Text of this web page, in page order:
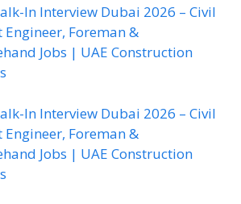
In Interview Dubai 2026 – Civil
Engineer, Foreman &
Jobs | UAE Construction
In Interview Dubai 2026 – Civil
Engineer, Foreman &
Jobs | UAE Construction